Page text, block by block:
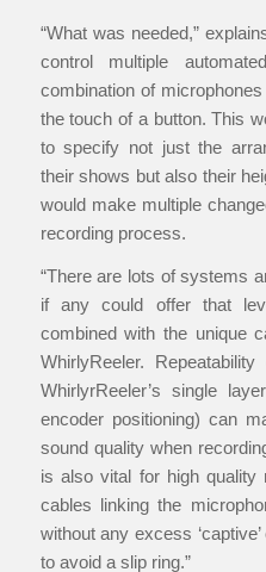
“What was needed,”
control multiple
combination of
the touch of a button. This
to specify not just the
their shows but also their
would make multiple
recording process.
“There are lots of systems
if any could offer that
combined with the unique
WhirlyReeler.
WhirlyrReeler’s single
encoder positioning) can
sound quality when
is also vital for high quality
cables linking the
without any excess
to avoid a slip ring.”